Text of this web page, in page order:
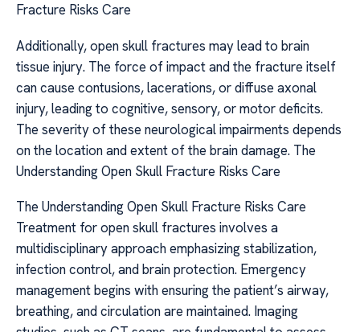
Fracture Risks Care
Additionally, open skull fractures may lead to brain
tissue injury. The force of impact and the fracture itself
can cause contusions, lacerations, or diffuse axonal
injury, leading to cognitive, sensory, or motor deficits.
The severity of these neurological impairments depends
on the location and extent of the brain damage. The
Understanding Open Skull Fracture Risks Care
The Understanding Open Skull Fracture Risks Care
Treatment for open skull fractures involves a
multidisciplinary approach emphasizing stabilization,
infection control, and brain protection. Emergency
management begins with ensuring the patient’s airway,
breathing, and circulation are maintained. Imaging